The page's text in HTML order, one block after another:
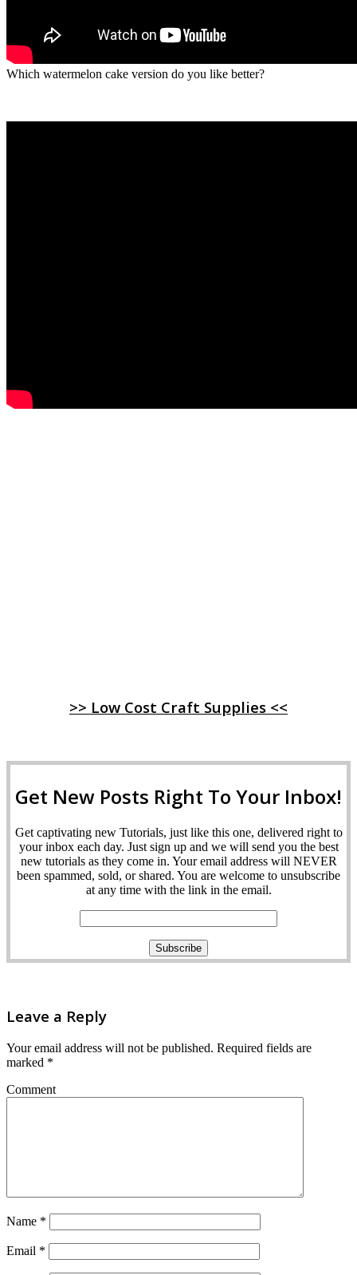
Which watermelon cake version do you like better?
>> Low Cost Craft Supplies <<
Get New Posts Right To Your Inbox!
Get captivating new Tutorials, just like this one, delivered right to
your inbox each day. Just sign up and we will send you the best
new tutorials as they come in. Your email address will NEVER
been spammed, sold, or shared. You are welcome to unsubscribe
at any time with the link in the email.
Leave a Reply
Your email address will not be published. Required fields are
marked *
Comment
Name *
Email *